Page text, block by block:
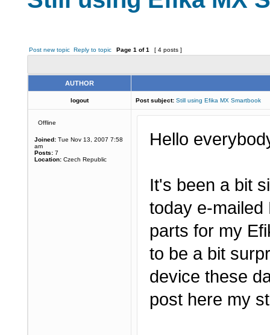
Post new topic Reply to topic Page 1 of1 [ 4 posts ]
AUTHOR
logout Post subject: Still using Efika MX Smartbook
Offline
Joined: Tue Nov 13, 2007 7:58
am
Posts: 7
Location: Czech Republic
Hello
It's been a bit
today e-mailed
parts for my
to be a bit
device these
post here my